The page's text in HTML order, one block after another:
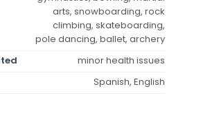
arts, snowboarding, rock
climbing, skateboarding,
pole dancing, ballet, archery
minor health issues
Spanish, English